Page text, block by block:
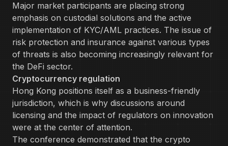
Major market participants are placing strong
emphasis on custodial solutions and the active
implementation of KYC/AML practices. The issue of
risk protection and insurance against various types
of threats is also becoming increasingly relevant for
the DeFi sector.
Cryptocurrency regulation
Hong Kong positions itself as a business-friendly
jurisdiction, which is why discussions around
licensing and the impact of regulators on innovation
were at the center of attention.
The conference demonstrated that the crypto